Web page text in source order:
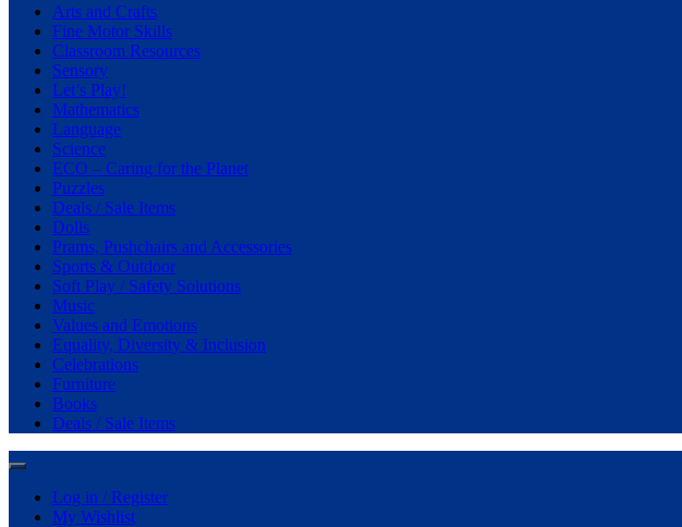
Arts and Crafts
Fine Motor Skills
Classroom Resources
Sensory
Let’s Play!
Mathematics
Language
Science
ECO – Caring for the Planet
Puzzles
Deals / Sale Items
Dolls
Prams, Pushchairs and Accessories
Sports & Outdoor
Soft Play / Safety Solutions
Music
Values and Emotions
Equality, Diversity & Inclusion
Celebrations
Furniture
Books
Deals / Sale Items
Log in / Register
My Wishlist